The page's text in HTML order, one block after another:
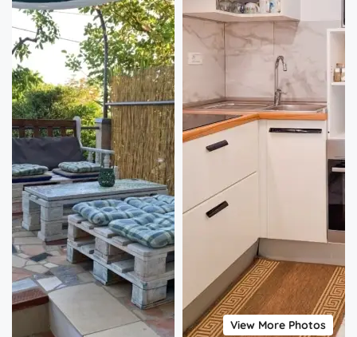
View More Photos